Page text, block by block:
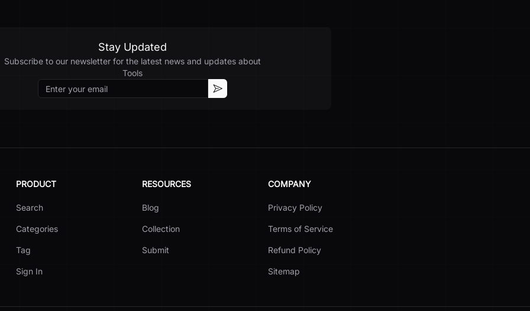
Stay Updated
Subscribe to our newsletter for the latest news and updates about
Tools
Email
Subscribe
PRODUCT
Search
Categories
Tag
Sign In
RESOURCES
Blog
Collection
Submit
COMPANY
Privacy Policy
Terms of Service
Refund Policy
Sitemap